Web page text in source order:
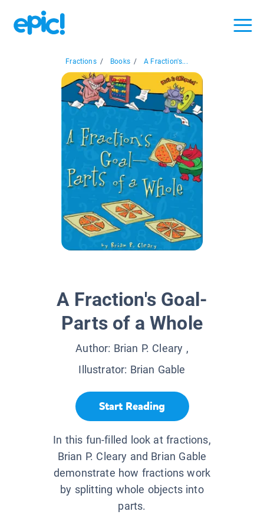
Fractions / Books / A Fraction's...
A Fraction's Goal-
Parts of a Whole
Author: Brian P. Cleary ,
Illustrator: Brian Gable
Start Reading
In this fun-filled look at fractions,
Brian P. Cleary and Brian Gable
demonstrate how fractions work
by splitting whole objects into
parts.